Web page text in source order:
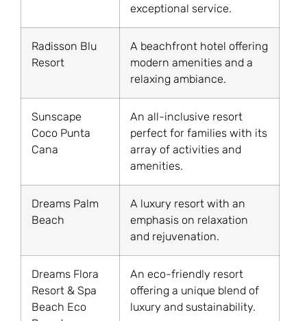
exceptional service.
Radisson Blu
Resort
A beachfront hotel offering
modern amenities and a
relaxing ambiance.
Sunscape
Coco Punta
Cana
An all-inclusive resort
perfect for families with its
array of activities and
amenities.
Dreams Palm
Beach
A luxury resort with an
emphasis on relaxation
and rejuvenation.
Dreams Flora
Resort & Spa
Beach Eco
An eco-friendly resort
offering a unique blend of
luxury and sustainability.